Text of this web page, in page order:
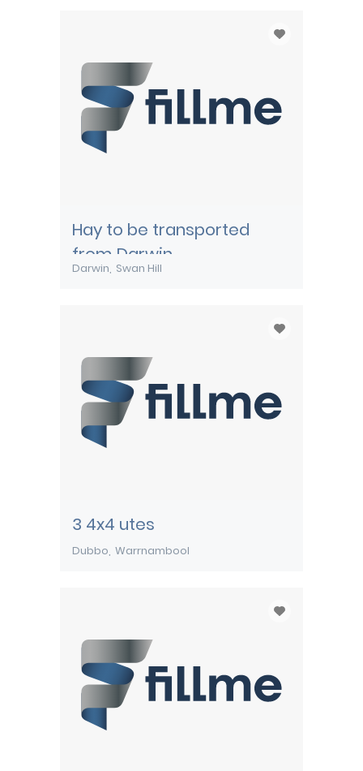
Hay to be transported
from Darwin
Darwin Swan Hill
3 4x4 utes
Dubbo Warrnambool